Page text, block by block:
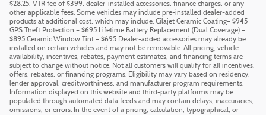
$28.25, VTR fee of $399, dealer-installed accessories, finance charges, or any
other applicable fees. Some vehicles may include pre-installed dealer-added
products at additional cost, which may include: Cilajet Ceramic Coating– $945
GPS Theft Protection – $695 Lifetime Battery Replacement (Dual Coverage) –
$895 Ceramic Window Tint – $695 Dealer-added accessories may already be
installed on certain vehicles and may not be removable. All pricing, vehicle
availability, incentives, rebates, payment estimates, and financing terms are
subject to change without notice. Not all customers will qualify for all incentives,
offers, rebates, or financing programs. Eligibility may vary based on residency,
lender approval, creditworthiness, and manufacturer program requirements.
Information displayed on this website and third-party platforms may be
populated through automated data feeds and may contain delays, inaccuracies,
omissions, or errors. In the event of a pricing, calculation, typographical, or